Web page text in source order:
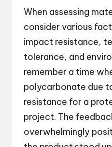
When assessing
consider various
impact resistance,
tolerance, and
remember a time
polycarbonate due
resistance for a
project. The
overwhelmingly